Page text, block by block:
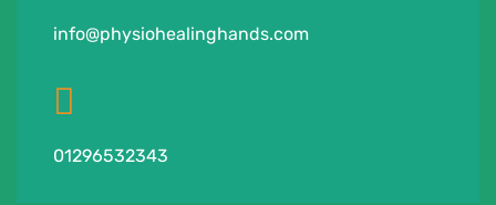
info@physiohealinghands.com
01296532343